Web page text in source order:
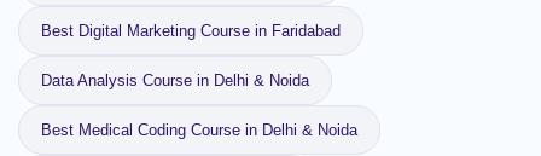
Best Digital Marketing Course in Faridabad
Data Analysis Course in Delhi & Noida
Best Medical Coding Course in Delhi & Noida